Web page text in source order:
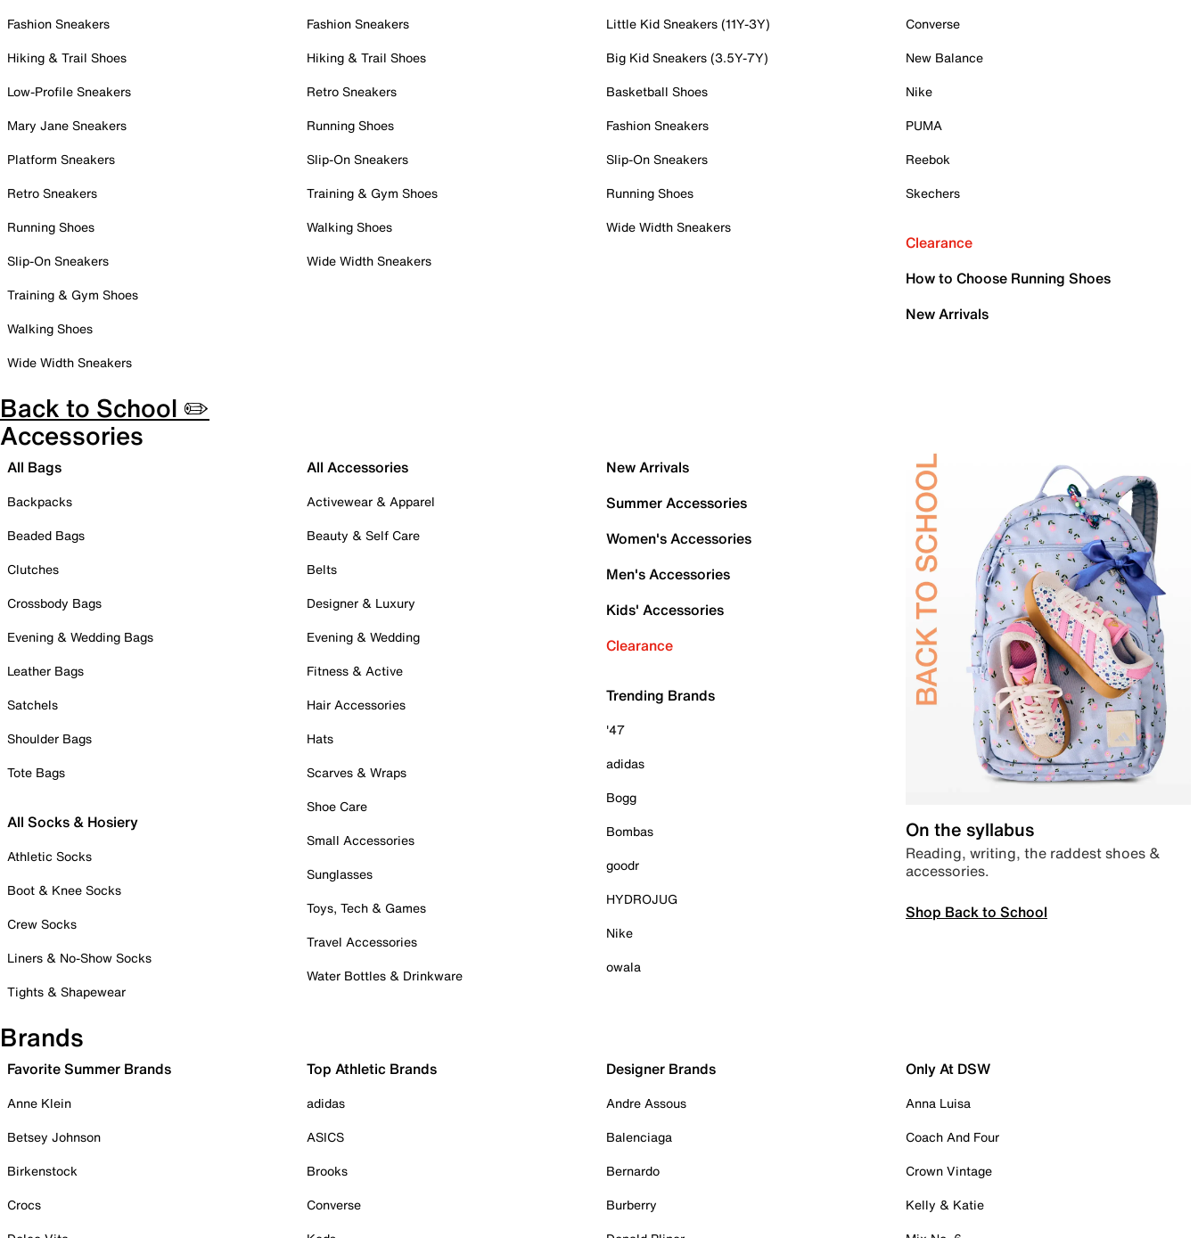
Fashion Sneakers
Hiking & Trail Shoes
Low-Profile Sneakers
Mary Jane Sneakers
Platform Sneakers
Retro Sneakers
Running Shoes
Slip-On Sneakers
Training & Gym Shoes
Walking Shoes
Wide Width Sneakers
Fashion Sneakers
Hiking & Trail Shoes
Retro Sneakers
Running Shoes
Slip-On Sneakers
Training & Gym Shoes
Walking Shoes
Wide Width Sneakers
Little Kid Sneakers (11Y-3Y)
Big Kid Sneakers (3.5Y-7Y)
Basketball Shoes
Fashion Sneakers
Slip-On Sneakers
Running Shoes
Wide Width Sneakers
Converse
New Balance
Nike
PUMA
Reebok
Skechers
Clearance
How to Choose Running Shoes
New Arrivals
Back to School ✏️
Accessories
All Bags
Backpacks
Beaded Bags
Clutches
Crossbody Bags
Evening & Wedding Bags
Leather Bags
Satchels
Shoulder Bags
Tote Bags
All Socks & Hosiery
Athletic Socks
Boot & Knee Socks
Crew Socks
Liners & No-Show Socks
Tights & Shapewear
All Accessories
Activewear & Apparel
Beauty & Self Care
Belts
Designer & Luxury
Evening & Wedding
Fitness & Active
Hair Accessories
Hats
Scarves & Wraps
Shoe Care
Small Accessories
Sunglasses
Toys, Tech & Games
Travel Accessories
Water Bottles & Drinkware
New Arrivals
Summer Accessories
Women's Accessories
Men's Accessories
Kids' Accessories
Clearance
Trending Brands
'47
adidas
Bogg
Bombas
goodr
HYDROJUG
Nike
owala
On the syllabus
Reading, writing, the raddest shoes &
accessories.
Shop Back to School
Brands
Favorite Summer Brands
Anne Klein
Betsey Johnson
Birkenstock
Crocs
Top Athletic Brands
adidas
ASICS
Brooks
Converse
Designer Brands
Andre Assous
Balenciaga
Bernardo
Burberry
Only At DSW
Anna Luisa
Coach And Four
Crown Vintage
Kelly & Katie